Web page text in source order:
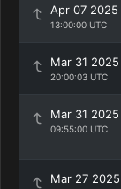
Apr 07 2025
13:00:00 UTC
Mar 31 2025
20:00:03 UTC
Mar 31 2025
09:55:00 UTC
Mar 27 2025